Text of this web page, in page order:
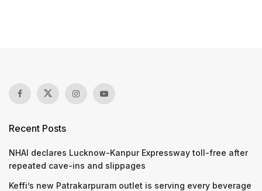
Recent Posts
NHAI declares Lucknow-Kanpur Expressway toll-free after
repeated cave-ins and slippages
Keffi’s new Patrakarpuram outlet is serving every beverage